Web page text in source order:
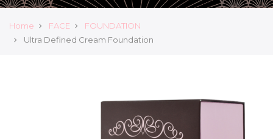
Home FACE
FOUNDATION
Ultra Defined Cream Foundation